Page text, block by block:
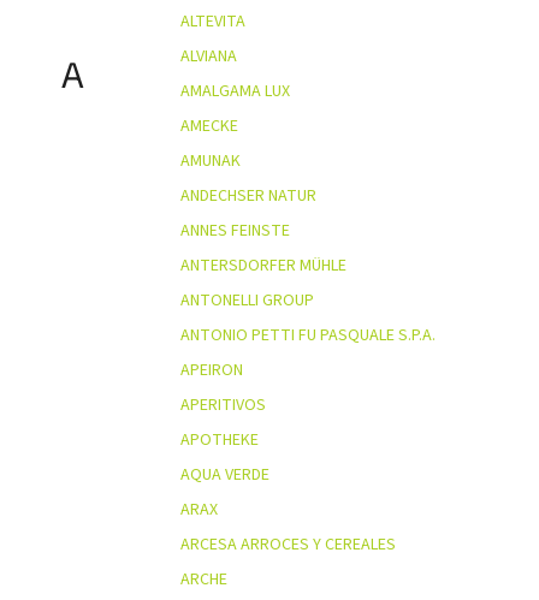
A
ALTEVITA
ALVIANA
AMALGAMA LUX
AMECKE
AMUNAK
ANDECHSER NATUR
ANNES FEINSTE
ANTERSDORFER MÜHLE
ANTONELLI GROUP
ANTONIO PETTI FU PASQUALE S.P.A.
APEIRON
APERITIVOS
APOTHEKE
AQUA VERDE
ARAX
ARCESA ARROCES Y CEREALES
ARCHE